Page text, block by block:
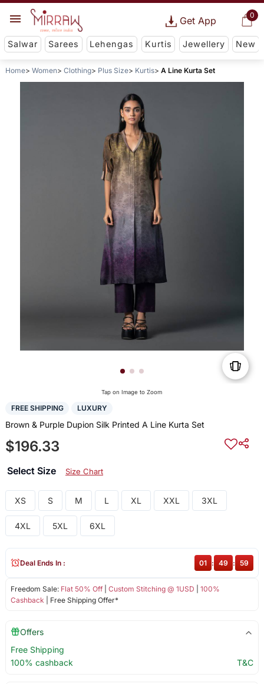
0
Get App
Salwar Sarees Lehengas Kurtis Jewellery New
Home Women Clothing Plus Size Kurtis A Line Kurta Set
Tap on Image to Zoom
FREE SHIPPING LUXURY
Brown & Purple Dupion Silk Printed A Line Kurta Set
$196.33
Select Size Size Chart
XS S M L XL XXL 3XL
4XL 5XL 6XL
Freedom Sale: Flat 50% Off| Custom Stitching @ 1USD
100%
Cashback | Free Shipping Offer*
Deal Ends In : 01 : 49 : 58
Offers
Free Shipping
100% cashback
T&C